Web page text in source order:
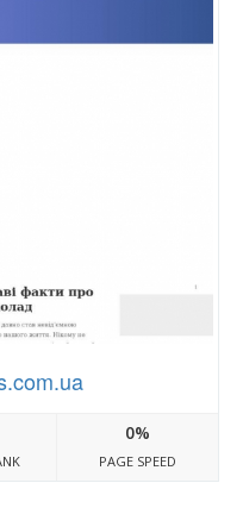
0%
PAGE SPEED